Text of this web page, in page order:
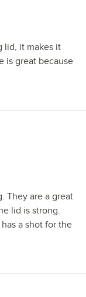
lid, it makes it
is great because
They are a great
lid is strong.
a shot for the